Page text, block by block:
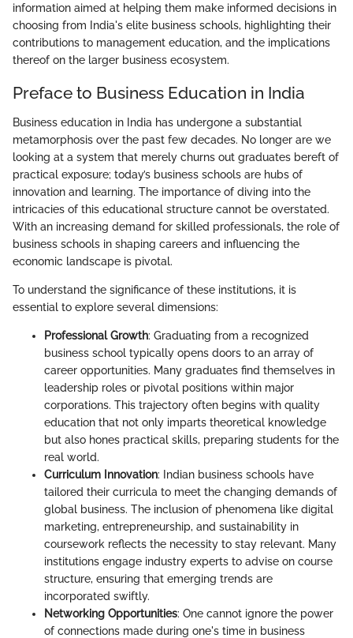
information aimed at helping them make informed decisions in
choosing from India's elite business schools, highlighting their
contributions to management education, and the implications
thereof on the larger business ecosystem.
Preface to Business Education in India
Business education in India has undergone a substantial
metamorphosis over the past few decades. No longer are we
looking at a system that merely churns out graduates bereft of
practical exposure; today’s business schools are hubs of
innovation and learning. The importance of diving into the
intricacies of this educational structure cannot be overstated.
With an increasing demand for skilled professionals, the role of
business schools in shaping careers and influencing the
economic landscape is pivotal.
To understand the significance of these institutions, it is
essential to explore several dimensions:
Professional Growth: Graduating from a recognized
business school typically opens doors to an array of
career opportunities. Many graduates find themselves in
leadership roles or pivotal positions within major
corporations. This trajectory often begins with quality
education that not only imparts theoretical knowledge
but also hones practical skills, preparing students for the
real world.
Curriculum Innovation: Indian business schools have
tailored their curricula to meet the changing demands of
global business. The inclusion of phenomena like digital
marketing, entrepreneurship, and sustainability in
coursework reflects the necessity to stay relevant. Many
institutions engage industry experts to advise on course
structure, ensuring that emerging trends are
incorporated swiftly.
Networking Opportunities: One cannot ignore the power
of connections made during one's time in business